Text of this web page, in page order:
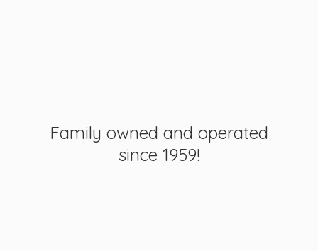
Family owned and operated
since 1959!